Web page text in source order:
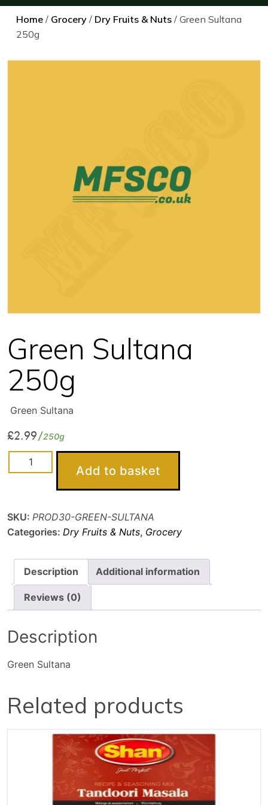
Home / Grocery / Dry Fruits & Nuts / Green Sultana
250g
Green Sultana
250g
Green Sultana
£2.99 250g
Green
Sultana
Add to basket
SKU: PROD30-GREEN-SULTANA
Categories: Dry Fruits & Nuts, Grocery
Description Additional information
Reviews (0)
Description
Green Sultana
Related products